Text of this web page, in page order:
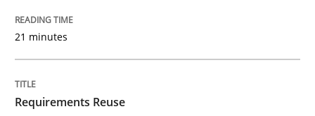
21 minutes
Requirements Reuse